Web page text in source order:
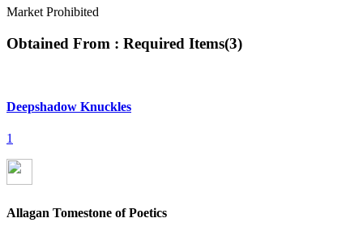
Market Prohibited
Obtained From : Required Items(3)
Deepshadow Knuckles
1
Allagan Tomestone of Poetics